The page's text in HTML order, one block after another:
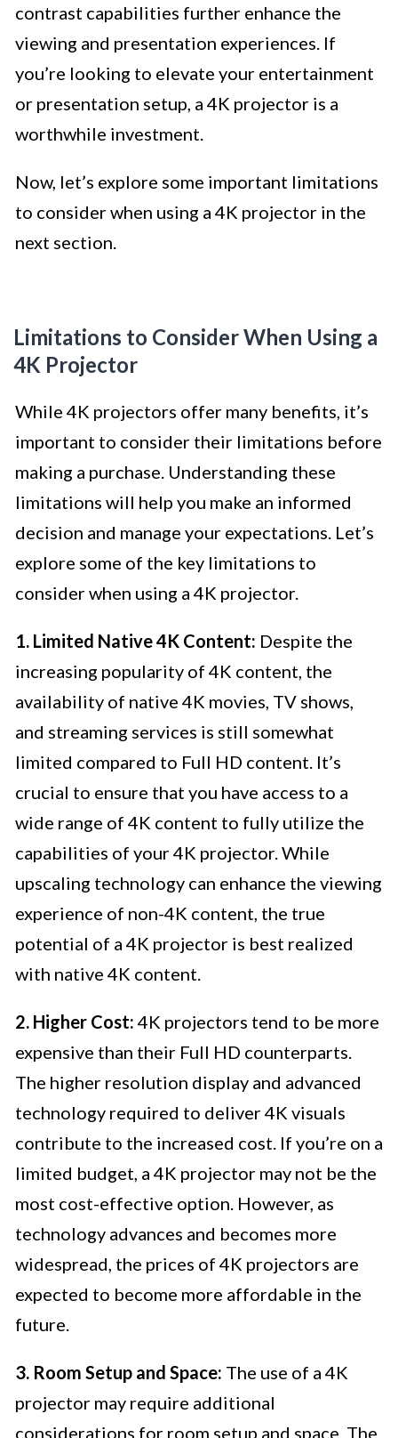
contrast capabilities further enhance the
viewing and presentation experiences. If
you’re looking to elevate your entertainment
or presentation setup, a 4K projector is a
worthwhile investment.
Now, let’s explore some important limitations
to consider when using a 4K projector in the
next section.
Limitations to Consider When Using a
4K Projector
While 4K projectors offer many benefits, it’s
important to consider their limitations before
making a purchase. Understanding these
limitations will help you make an informed
decision and manage your expectations. Let’s
explore some of the key limitations to
consider when using a 4K projector.
1. Limited Native 4K Content: Despite the
increasing popularity of 4K content, the
availability of native 4K movies, TV shows,
and streaming services is still somewhat
limited compared to Full HD content. It’s
crucial to ensure that you have access to a
wide range of 4K content to fully utilize the
capabilities of your 4K projector. While
upscaling technology can enhance the viewing
experience of non-4K content, the true
potential of a 4K projector is best realized
with native 4K content.
2. Higher Cost: 4K projectors tend to be more
expensive than their Full HD counterparts.
The higher resolution display and advanced
technology required to deliver 4K visuals
contribute to the increased cost. If you’re on a
limited budget, a 4K projector may not be the
most cost-effective option. However, as
technology advances and becomes more
widespread, the prices of 4K projectors are
expected to become more affordable in the
future.
3. Room Setup and Space: The use of a 4K
projector may require additional
considerations for room setup and space. The